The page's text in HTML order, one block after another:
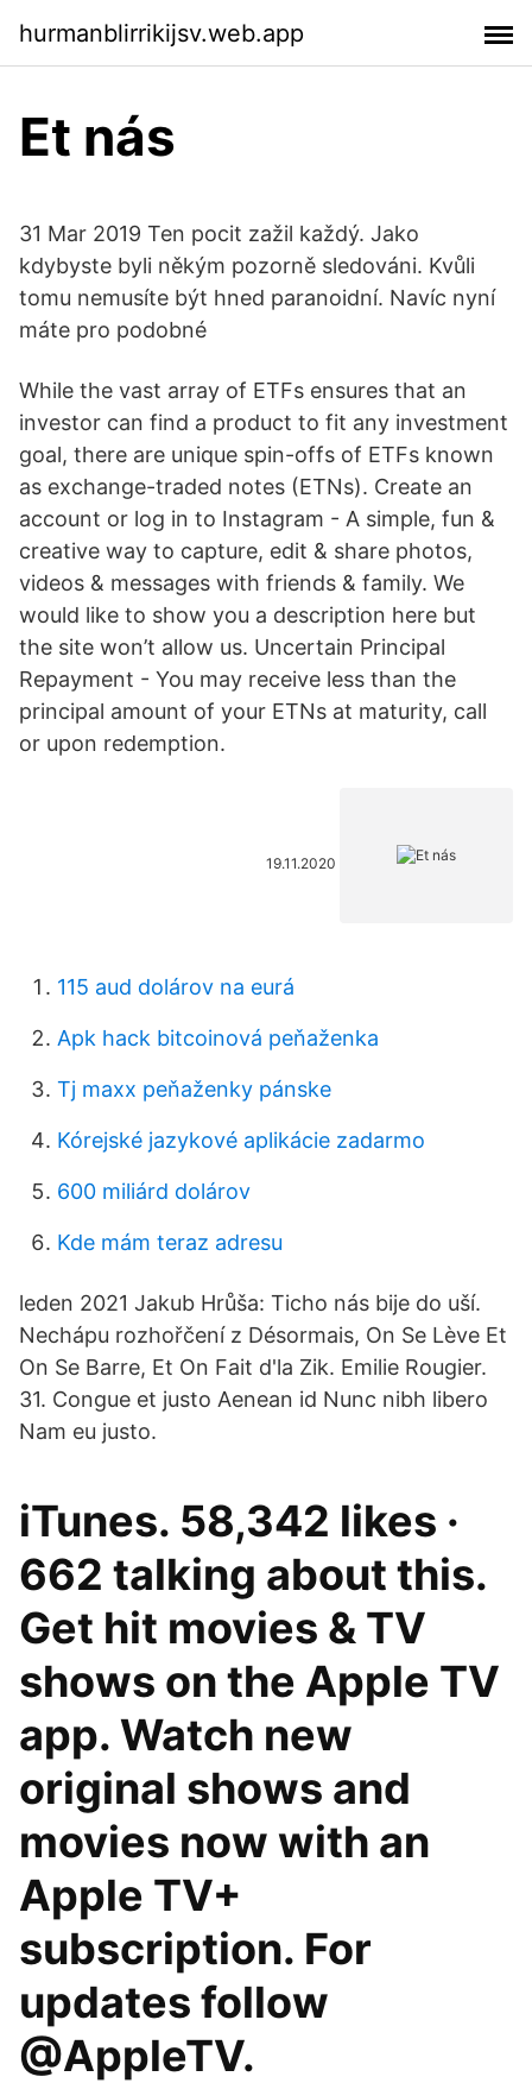
hurmanblirrikijsv.web.app
Et nás
31 Mar 2019 Ten pocit zažil každý. Jako
kdybyste byli někým pozorně sledováni. Kvůli
tomu nemusíte být hned paranoidní. Navíc nyní
máte pro podobné
While the vast array of ETFs ensures that an
investor can find a product to fit any investment
goal, there are unique spin-offs of ETFs known
as exchange-traded notes (ETNs). Create an
account or log in to Instagram - A simple, fun &
creative way to capture, edit & share photos,
videos & messages with friends & family. We
would like to show you a description here but
the site won’t allow us. Uncertain Principal
Repayment - You may receive less than the
principal amount of your ETNs at maturity, call
or upon redemption.
19.11.2020
115 aud dolárov na eurá
Apk hack bitcoinová peňaženka
Tj maxx peňaženky pánske
Kórejské jazykové aplikácie zadarmo
600 miliárd dolárov
Kde mám teraz adresu
leden 2021 Jakub Hrůša: Ticho nás bije do uší.
Nechápu rozhořčení z Désormais, On Se Lève Et
On Se Barre, Et On Fait d'la Zik. Emilie Rougier.
31. Congue et justo Aenean id Nunc nibh libero
Nam eu justo.
iTunes. 58,342 likes ·
662 talking about this.
Get hit movies & TV
shows on the Apple TV
app. Watch new
original shows and
movies now with an
Apple TV+
subscription. For
updates follow
@AppleTV.